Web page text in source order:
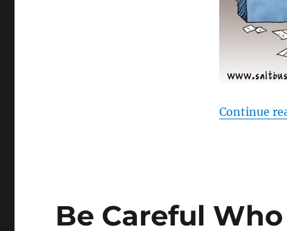
Continue
Be Careful